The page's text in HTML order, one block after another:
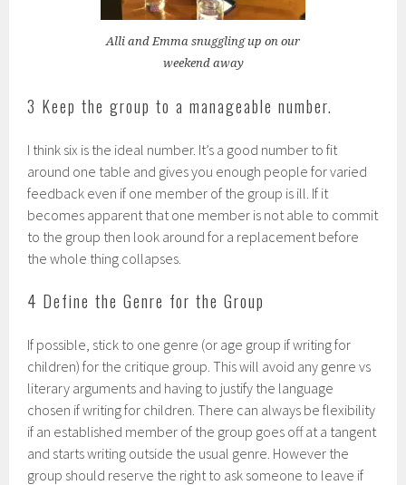
Alli and Emma snuggling up on our
weekend away
3 Keep the group to a manageable number.
I think six is the ideal number. It’s a good number to fit
around one table and gives you enough people for varied
feedback even if one member of the group is ill. If it
becomes apparent that one member is not able to commit
to the group then look around for a replacement before
the whole thing collapses.
4 Define the Genre for the Group
If possible, stick to one genre (or age group if writing for
children) for the critique group. This will avoid any genre vs
literary arguments and having to justify the language
chosen if writing for children. There can always be flexibility
if an established member of the group goes off at a tangent
and starts writing outside the usual genre. However the
group should reserve the right to ask someone to leave if